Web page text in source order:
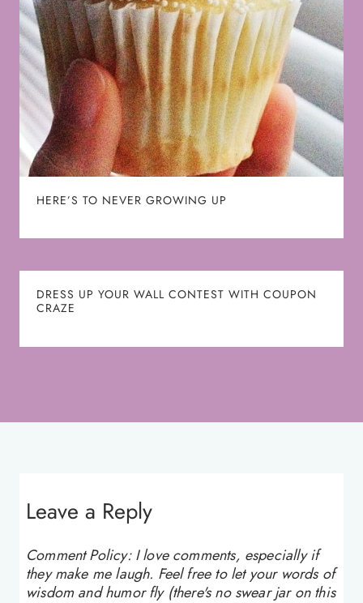
HERE’S TO NEVER GROWING UP
DRESS UP YOUR WALL CONTEST WITH COUPON
CRAZE
Leave a Reply
Comment Policy: I love comments, especially if
they make me laugh. Feel free to let your words of
wisdom and humor fly (there's no swear jar on this